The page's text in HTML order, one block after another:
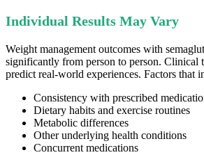
Individual Results May Vary
Weight management outcomes with
significantly from person to person. Clinical
predict real-world experiences. Factors that
Consistency with prescribed
Dietary habits and exercise routines
Metabolic differences
Other underlying health conditions
Concurrent medications